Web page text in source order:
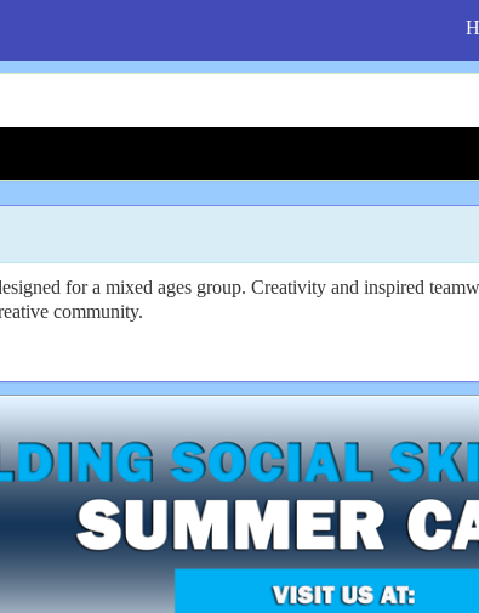
for a mixed ages group. Creativity and inspired
community.